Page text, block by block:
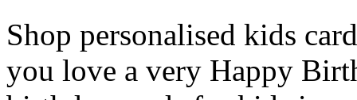
Shop personalised kids
you love a very Happy